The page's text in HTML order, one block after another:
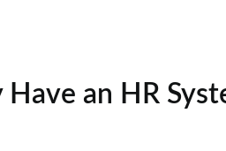
an HR